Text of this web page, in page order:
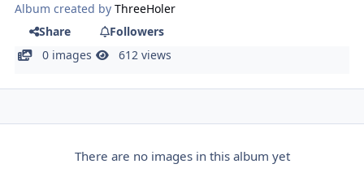
Album created byThreeHoler
Share
Followers
0 images
612 views
There are no images in this album yet